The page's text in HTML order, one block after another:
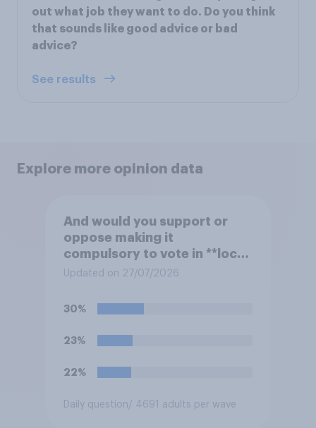
out what job they want to do. Do you think
that sounds like good advice or bad
advice?
See results
Explore more opinion data
And would you support or
oppose making it
compulsory to vote in **local
council** elections, with a
Updated on 27/07/2026
30%
23%
22%
Daily question/ 4691 adults per wave